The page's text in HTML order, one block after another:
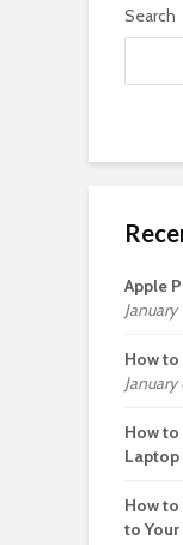
Search
Apple
How
How
Laptop
How
to Your